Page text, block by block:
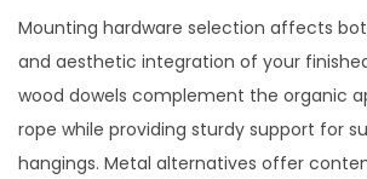
Mounting hardware selection affects
and aesthetic integration of your
wood dowels complement the organic
rope while providing sturdy support for
hangings. Metal alternatives offer